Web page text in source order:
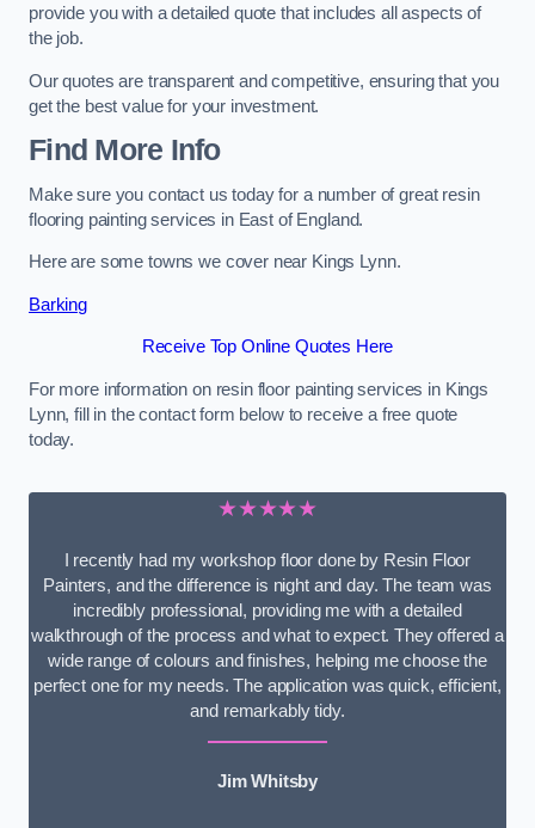
provide you with a detailed quote that includes all aspects of
the job.
Our quotes are transparent and competitive, ensuring that you
get the best value for your investment.
Find More Info
Make sure you contact us today for a number of great resin
flooring painting services in East of England.
Here are some towns we cover near Kings Lynn.
Barking
Receive Top Online Quotes Here
For more information on resin floor painting services in Kings
Lynn, fill in the contact form below to receive a free quote
today.
★★★★★
I recently had my workshop floor done by Resin Floor
Painters, and the difference is night and day. The team was
incredibly professional, providing me with a detailed
walkthrough of the process and what to expect. They offered a
wide range of colours and finishes, helping me choose the
perfect one for my needs. The application was quick, efficient,
and remarkably tidy.
Jim Whitsby